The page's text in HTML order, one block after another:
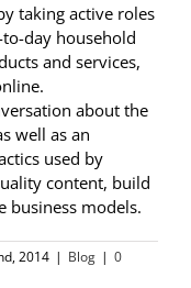
taking active roles
day household
and services,
about the
well as an
used by
content, build
business models.
2014 | Blog | 0